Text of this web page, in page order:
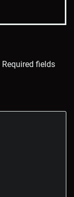
Required fields